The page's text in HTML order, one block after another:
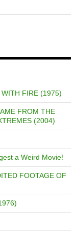
WITH FIRE (1975)
FROM THE
(2004)
a Weird Movie!
FOOTAGE OF